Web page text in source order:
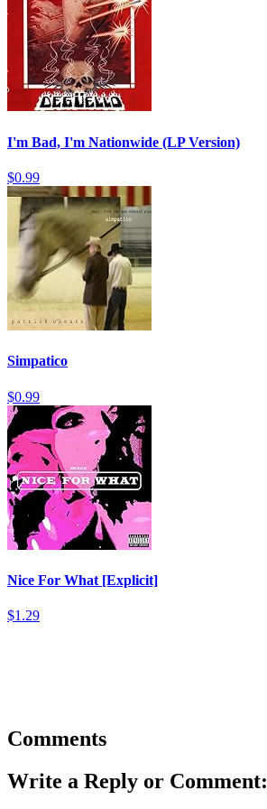
I'm Bad, I'm Nationwide (LP Version)
$0.99
Simpatico
$0.99
Nice For What [Explicit]
$1.29
Comments
Write a Reply or Comment: